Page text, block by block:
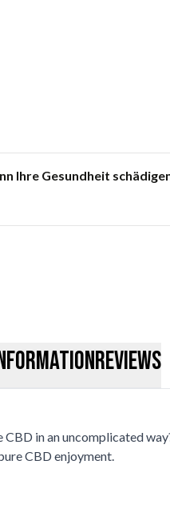
Ihre Gesundheit
Reviews
in an uncomplicated
CBD enjoyment.